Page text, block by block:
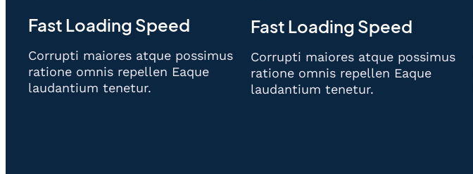
Fast Loading Speed
Corrupti maiores atque possimus
ratione omnis repellen Eaque
laudantium tenetur.
Fast Loading Speed
Corrupti maiores atque possimus
ratione omnis repellen Eaque
laudantium tenetur.